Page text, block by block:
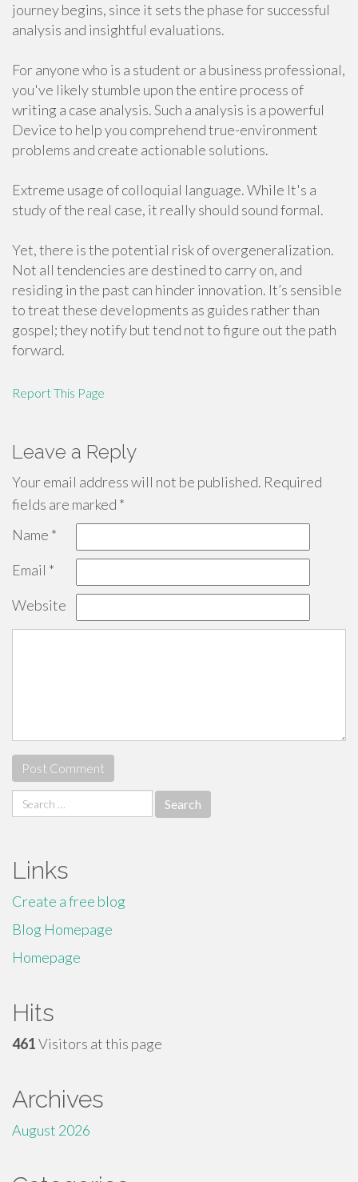
journey begins, since it sets the phase for successful
analysis and insightful evaluations.
For anyone who is a student or a business professional,
you've likely stumble upon the entire process of
writing a case analysis. Such a analysis is a powerful
Device to help you comprehend true-environment
problems and create actionable solutions.
Extreme usage of colloquial language. While It's a
study of the real case, it really should sound formal.
Yet, there is the potential risk of overgeneralization.
Not all tendencies are destined to carry on, and
residing in the past can hinder innovation. It’s sensible
to treat these developments as guides rather than
gospel; they notify but tend not to figure out the path
forward.
Report This Page
Leave a Reply
Your email address will not be published. Required
fields are marked *
Name *
Email *
Website
Search
for:
Links
Create a free blog
Blog Homepage
Homepage
Hits
461Visitors at this page
Archives
August 2026